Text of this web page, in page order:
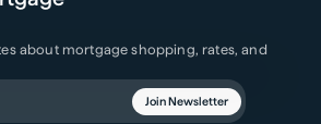
about mortgage shopping, rates, and
Join Newsletter